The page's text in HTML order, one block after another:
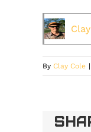
By Clay Cole |